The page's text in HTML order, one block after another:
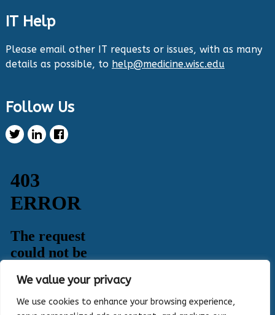
We value your privacy
We use cookies to enhance your browsing experience,
The tools cover support for older adults as
well as care for those with dementia. Check
them out now:
https://hipxchange.org/toolkit/
Healthy Metric
Sugar, Blood Pressure, and Colorectal Cancer
Screening report! It identifies gaps in selected
priority measures across various demographics.
https://healthymetric.org/reports/#Priority-
Measures #disparities
Load More
IT Help
Please email other IT requests or issues, with as many
details as possible, to help@medicine.wisc.edu
Follow Us